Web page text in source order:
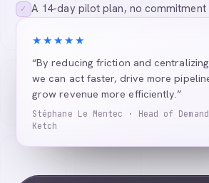
✓ A 14-day pilot plan, no commitment
★★★★★
“By reducing friction and
we can act faster, drive more
grow revenue more efficiently.”
Stéphane Le Mentec · Head of
Ketch